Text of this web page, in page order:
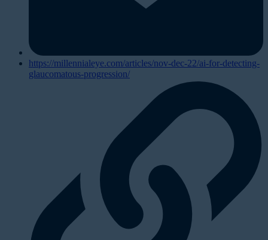
https://millennialeye.com/articles/nov-dec-22/ai-for-detecting-
glaucomatous-progression/